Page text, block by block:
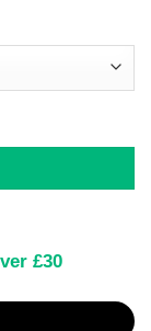
£30